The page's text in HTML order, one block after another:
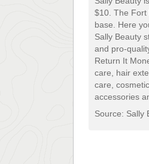
$10. The Fort
base. Here
Sally Beauty
and pro-
Return It
care, hair
care,
accessories
Source: Sally